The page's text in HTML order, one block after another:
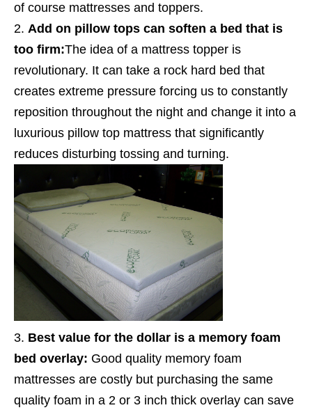
of course mattresses and toppers.
Add on pillow tops can soften a bed that is
too firm:The idea of a mattress topper is
revolutionary. It can take a rock hard bed that
creates extreme pressure forcing us to constantly
reposition throughout the night and change it into a
luxurious pillow top mattress that significantly
reduces disturbing tossing and turning.
Best value for the dollar is a memory foam
bed overlay: Good quality memory foam
mattresses are costly but purchasing the same
quality foam in a 2 or 3 inch thick overlay can save